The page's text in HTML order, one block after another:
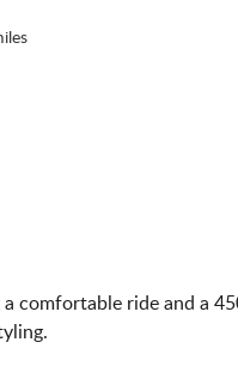
a comfortable ride and